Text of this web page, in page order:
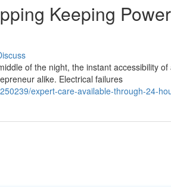
Keeping
of the night, the instant accessibility
alike. Electrical failures
expert-care-available-through-24-